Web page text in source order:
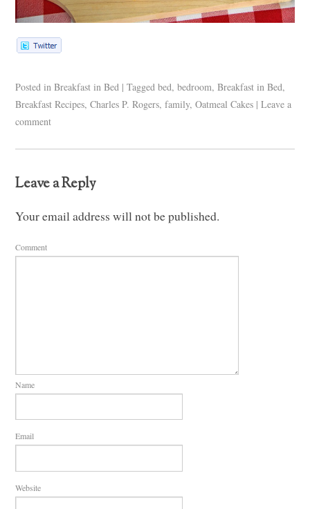
Posted in Breakfast in Bed | Tagged bed,bedroom,Breakfast in Bed,
Breakfast Recipes,Charles P. Rogers,family,Oatmeal Cakes | Leave a
comment
Leave a Reply
Your email address will not be published.
Comment
Name
Email
Website